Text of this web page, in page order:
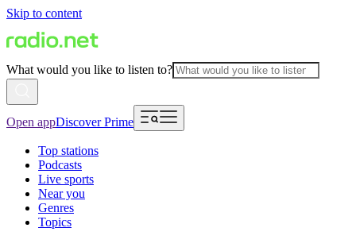
Skip to content
What would you like to listen to?
Open appDiscover Prime
Top stations
Podcasts
Live sports
Near you
Genres
Topics